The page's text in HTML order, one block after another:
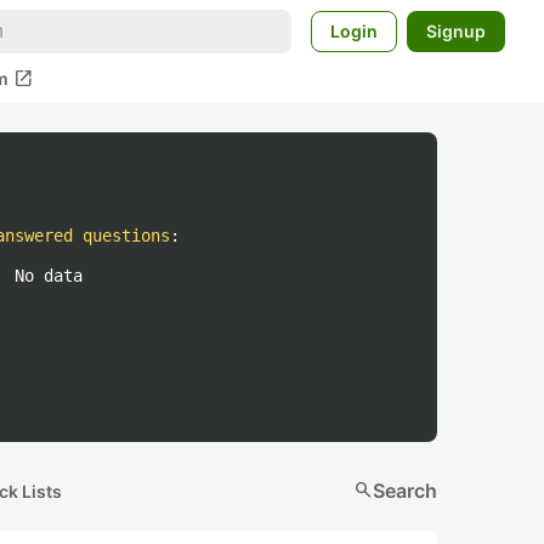
Login Signup
open_in_new
questions :
No data
Lists searchSearch